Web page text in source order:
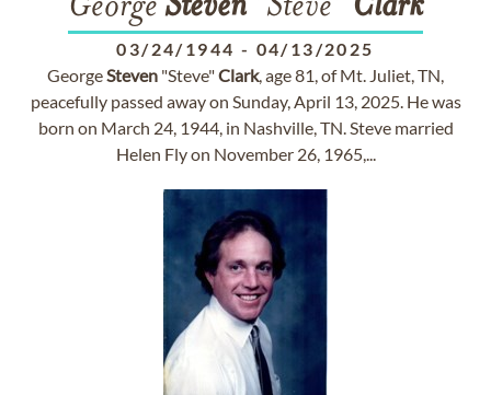
George Steven "Steve" Clark
03/24/1944 - 04/13/2025
GeorgeSteven "Steve"Clark, age 81, of Mt. Juliet, TN,
peacefully passed away on Sunday, April 13, 2025. He was
born on March 24, 1944, in Nashville, TN. Steve married
Helen Fly on November 26, 1965,...